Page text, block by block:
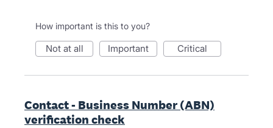
How important is this to you?
not at all important critical
Contact - Business Number (ABN)
verification check